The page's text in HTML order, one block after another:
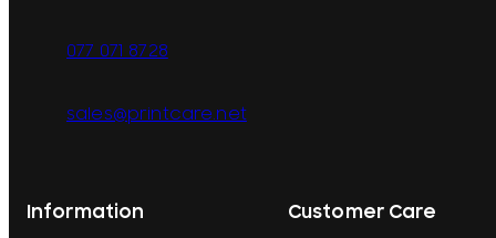
Information Customer Care
077 071 8728
sales@printcare.net